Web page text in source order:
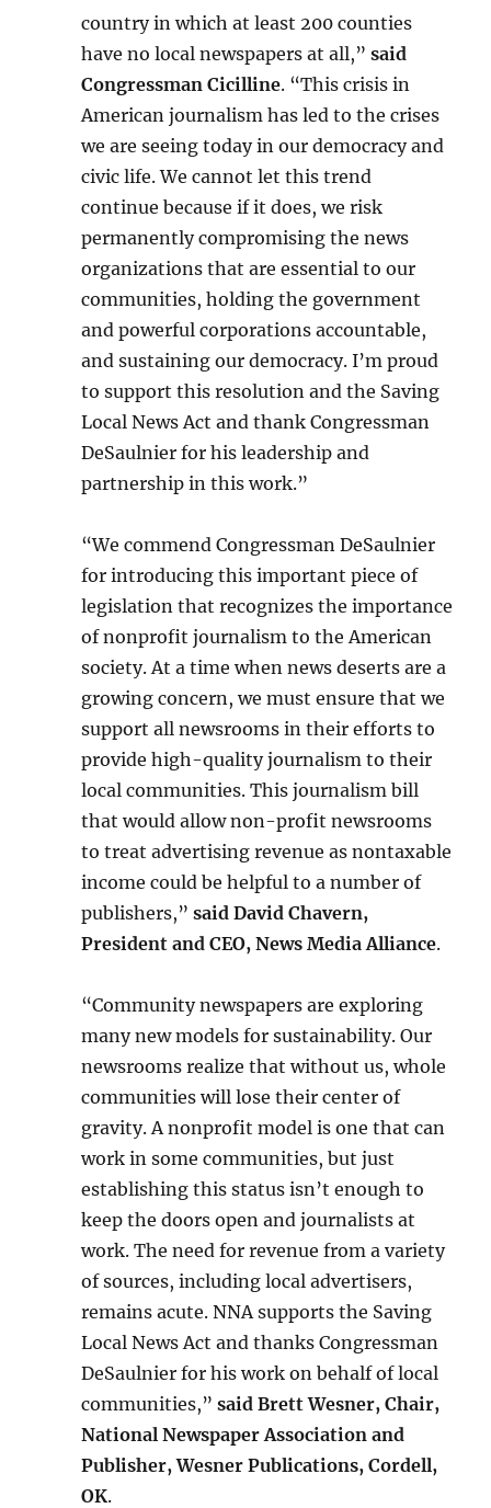
country in which at least 200 counties
have no local newspapers at all,”said
Congressman Cicilline. “This crisis in
American journalism has led to the crises
we are seeing today in our democracy and
civic life. We cannot let this trend
continue because if it does, we risk
permanently compromising the news
organizations that are essential to our
communities, holding the government
and powerful corporations accountable,
and sustaining our democracy. I’m proud
to support this resolution and the Saving
Local News Act and thank Congressman
DeSaulnier for his leadership and
partnership in this work.”
“We commend Congressman DeSaulnier
for introducing this important piece of
legislation that recognizes the importance
of nonprofit journalism to the American
society. At a time when news deserts are a
growing concern, we must ensure that we
support all newsrooms in their efforts to
provide high-quality journalism to their
local communities. This journalism bill
that would allow non-profit newsrooms
to treat advertising revenue as nontaxable
income could be helpful to a number of
publishers,”said David Chavern,
President and CEO, News Media Alliance.
“Community newspapers are exploring
many new models for sustainability. Our
newsrooms realize that without us, whole
communities will lose their center of
gravity. A nonprofit model is one that can
work in some communities, but just
establishing this status isn’t enough to
keep the doors open and journalists at
work. The need for revenue from a variety
of sources, including local advertisers,
remains acute. NNA supports the Saving
Local News Act and thanks Congressman
DeSaulnier for his work on behalf of local
communities,”said Brett Wesner, Chair,
National Newspaper Association and
Publisher, Wesner Publications, Cordell,
OK.